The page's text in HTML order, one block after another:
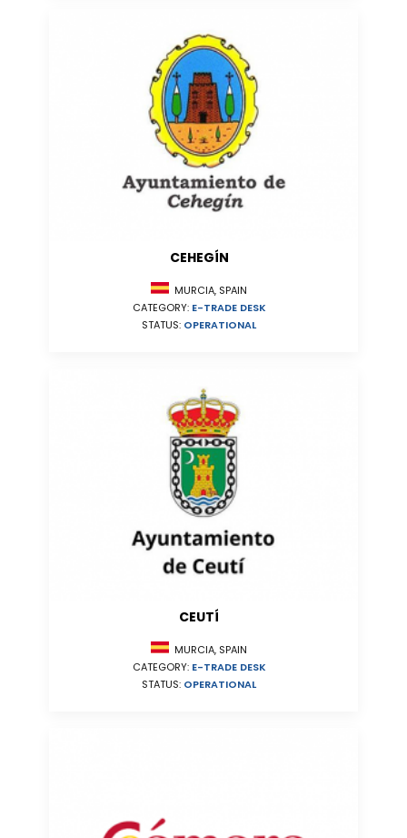
CEHEGÍN
MURCIA, SPAIN
CATEGORY: E-TRADE DESK
STATUS: OPERATIONAL
CEUTÍ
MURCIA, SPAIN
CATEGORY: E-TRADE DESK
STATUS: OPERATIONAL